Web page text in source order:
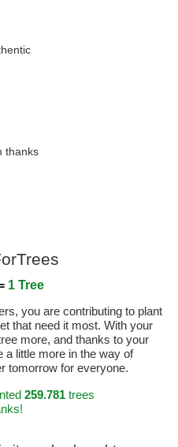
thanks
1 Tree
you are contributing to plant
that need it most. With your
more, and thanks to your
a little more in the way of
tomorrow for everyone.
259.781trees